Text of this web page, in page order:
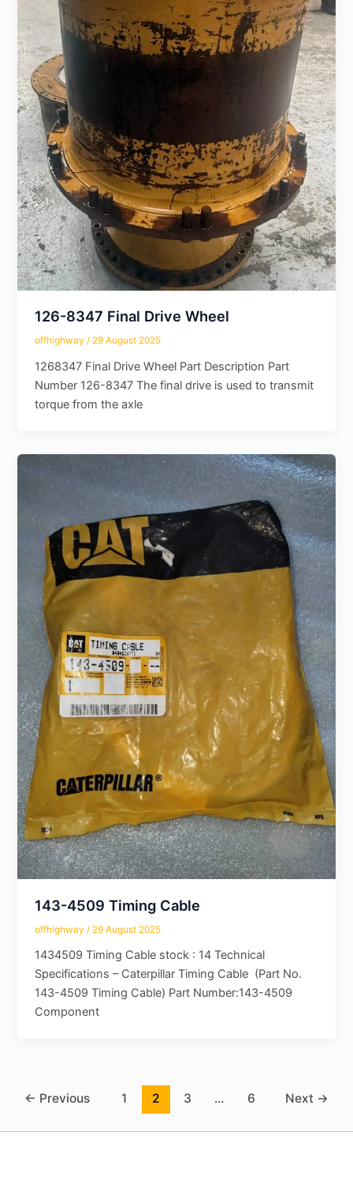
126-8347 Final Drive Wheel
offhighway/ 29 August 2025
1268347 Final Drive Wheel Part Description Part
Number 126-8347 The final drive is used to transmit
torque from the axle
143-4509 Timing Cable
offhighway / 29 August 2025
1434509 Timing Cable stock : 14 Technical
Specifications – Caterpillar Timing Cable (Part No.
143-4509 Timing Cable) Part Number:143-4509
Component
← Previous 1 2 3 … 6 Next →